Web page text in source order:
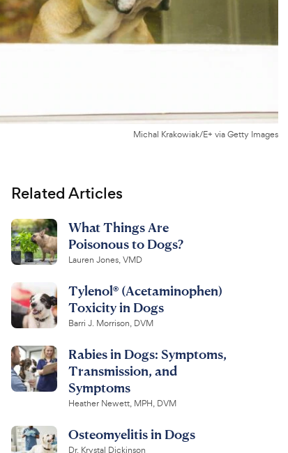
Michal Krakowiak/E+ via Getty Images
Related Articles
What Things Are
Poisonous to Dogs?
Lauren Jones, VMD
Tylenol® (Acetaminophen)
Toxicity in Dogs
Barri J. Morrison, DVM
Rabies in Dogs: Symptoms,
Transmission, and
Symptoms
Heather Newett, MPH, DVM
Osteomyelitis in Dogs
Dr. Krystal Dickinson